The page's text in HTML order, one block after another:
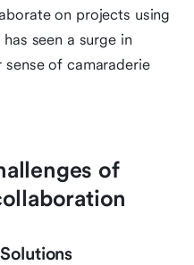
on projects using
seen a surge in
of camaraderie
of